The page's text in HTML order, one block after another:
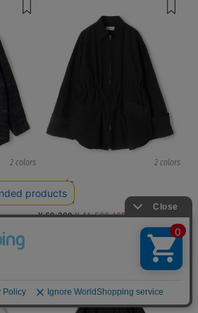
2 colors 2 colors
DES PRÉS
Blousons
¥ 69,300¥ 41,58040%OFF